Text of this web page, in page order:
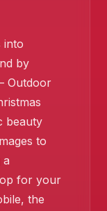
into
by
Outdoor
beauty
to
a
for your
the